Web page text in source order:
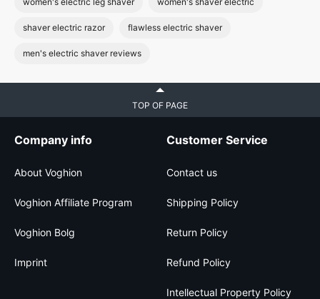
shaver electric razor flawless electric shaver
men's electric shaver reviews
TOP OF PAGE
Company info
About Voghion
Voghion Affiliate Program
Voghion Bolg
Imprint
Customer Service
Contact us
Shipping Policy
Return Policy
Refund Policy
Intellectual Property Policy